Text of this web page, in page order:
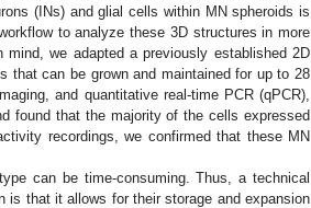
(INs) and glial cells within MN spheroids is
to analyze these 3D structures in more
we adapted a previously established 2D
that can be grown and maintained for up to 28
and quantitative real-time PCR (qPCR),
found that the majority of the cells expressed
recordings, we confirmed that these MN
can be time-consuming. Thus, a technical
is that it allows for their storage and expansion